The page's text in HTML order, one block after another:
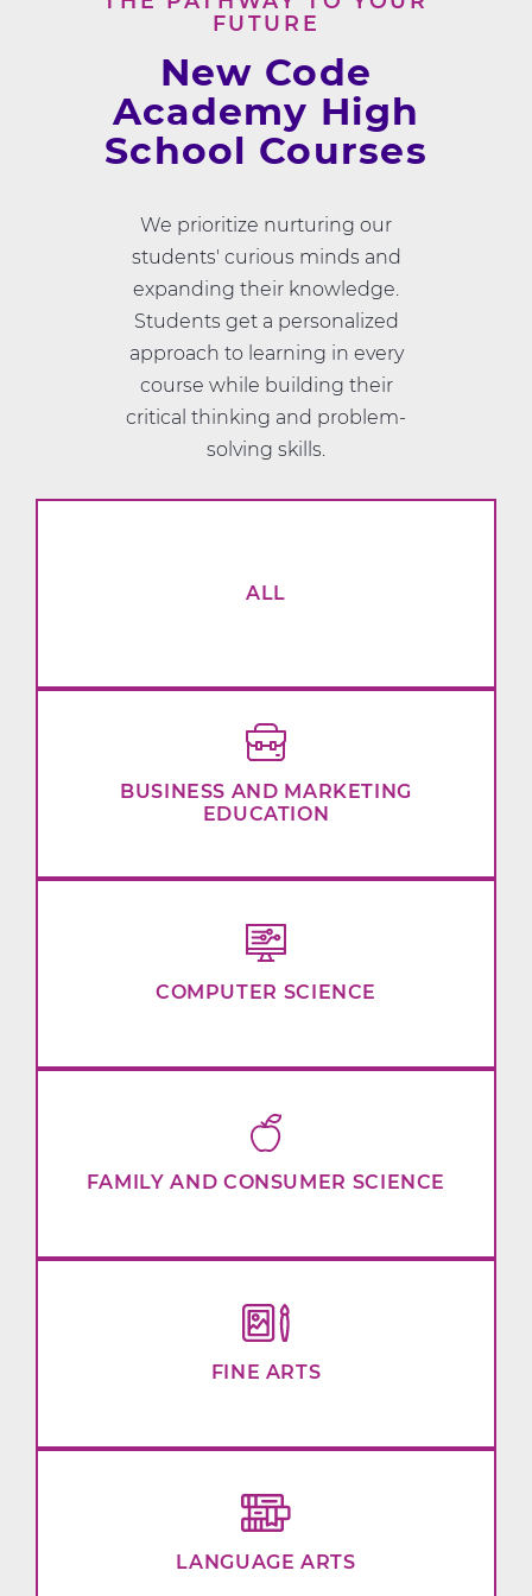
FUTURE
New Code
Academy High
School Courses
We prioritize nurturing our
students' curious minds and
expanding their knowledge.
Students get a personalized
approach to learning in every
course while building their
critical thinking and problem-
solving skills.
ALL
BUSINESS AND MARKETING
EDUCATION
COMPUTER SCIENCE
FAMILY AND CONSUMER SCIENCE
FINE ARTS
LANGUAGE ARTS